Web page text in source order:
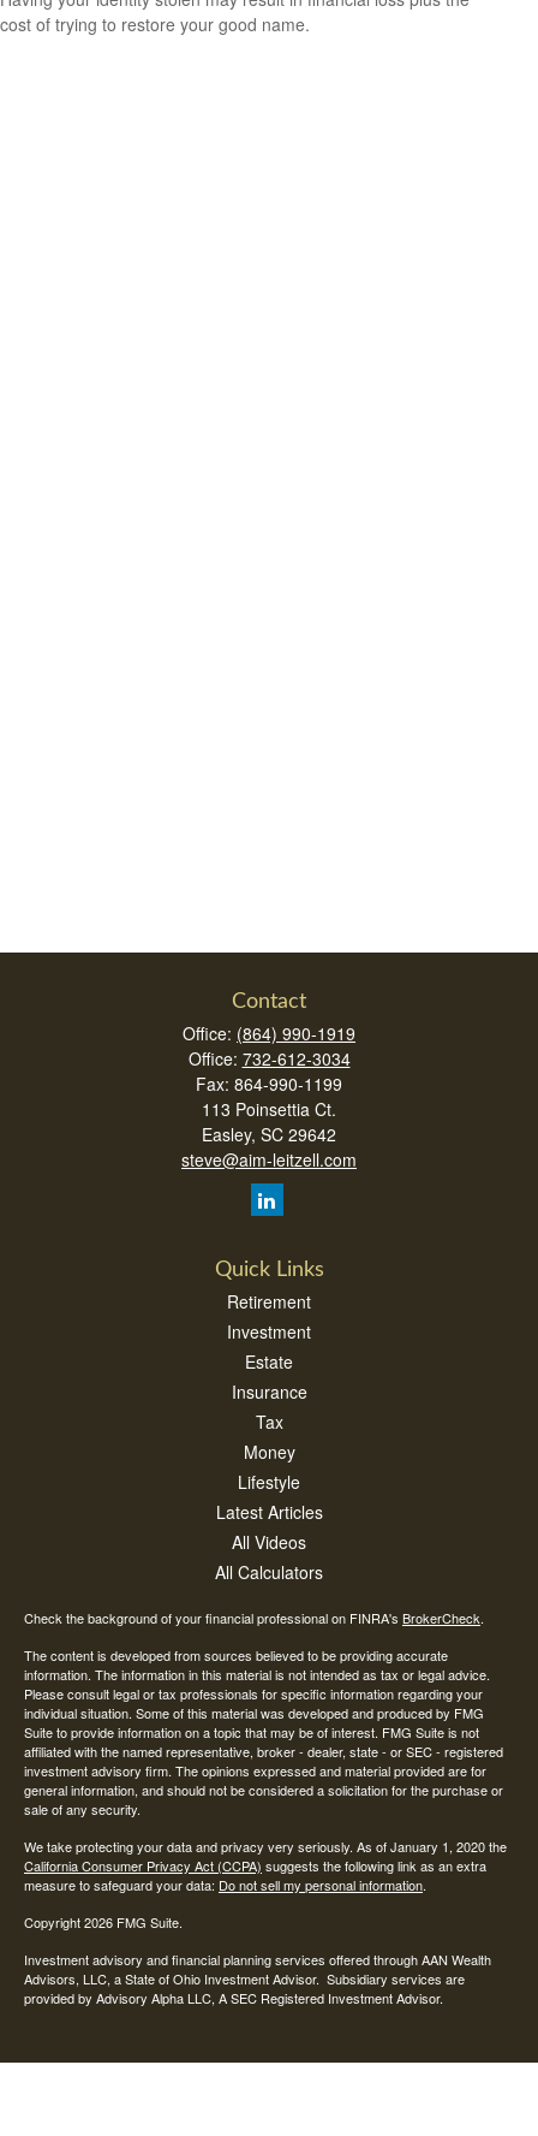
cost of trying to restore your good name.
Contact
Office: (864) 990-1919
Office: 732-612-3034
Fax: 864-990-1199
113 Poinsettia Ct.
Easley, SC 29642
steve@aim-leitzell.com
Quick Links
Retirement
Investment
Estate
Insurance
Tax
Money
Lifestyle
Latest Articles
All Videos
All Calculators
Check the background of your financial professional on FINRA's BrokerCheck.
The content is developed from sources believed to be providing accurate
information. The information in this material is not intended as tax or legal advice.
Please consult legal or tax professionals for specific information regarding your
individual situation. Some of this material was developed and produced by FMG
Suite to provide information on a topic that may be of interest. FMG Suite is not
affiliated with the named representative, broker - dealer, state - or SEC - registered
investment advisory firm. The opinions expressed and material provided are for
general information, and should not be considered a solicitation for the purchase or
sale of any security.
We take protecting your data and privacy very seriously. As of January 1, 2020 the
California Consumer Privacy Act (CCPA) suggests the following link as an extra
measure to safeguard your data: Do not sell my personal information.
Copyright 2026 FMG Suite.
Investment advisory and financial planning services offered through AAN Wealth
Advisors, LLC, a State of Ohio Investment Advisor. Subsidiary services are
provided by Advisory Alpha LLC, A SEC Registered Investment Advisor.